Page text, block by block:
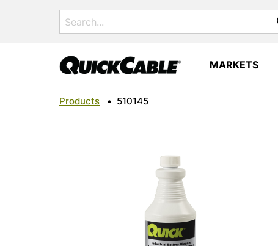
Search
for:
MARKETS
Products • 510145